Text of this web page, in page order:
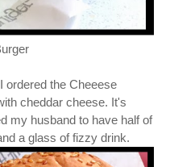
ordered the Cheeese
cheddar cheese. It's
my husband to have half of
a glass of fizzy drink.